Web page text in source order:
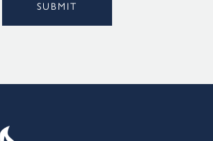
SUBMIT